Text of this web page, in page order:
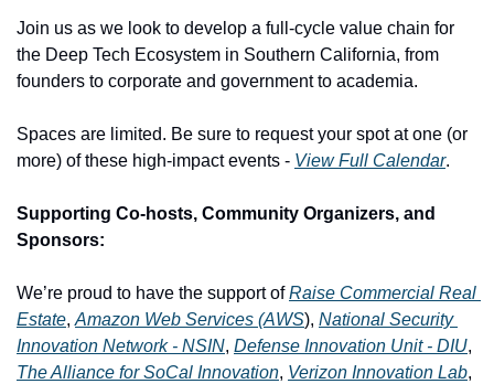
Join us as we look to develop a full-cycle value chain for
the Deep Tech Ecosystem in Southern California, from
founders to corporate and government to academia.
Spaces are limited. Be sure to request your spot at one (or
more) of these high-impact events - View Full Calendar.
Supporting Co-hosts, Community Organizers, and
Sponsors:
We’re proud to have the support of Raise Commercial Real
Estate, Amazon Web Services (AWS), National Security
Innovation Network - NSIN, Defense Innovation Unit - DIU
The Alliance for SoCal Innovation, Verizon Innovation Lab